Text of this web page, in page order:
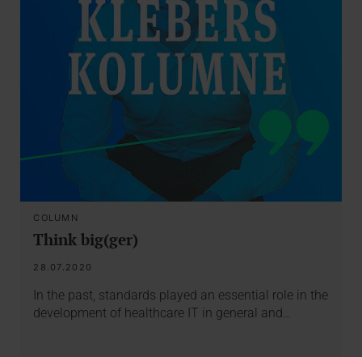
COLUMN
Think big(ger)
28.07.2020
In the past, standards played an essential role in the
development of healthcare IT in general and…